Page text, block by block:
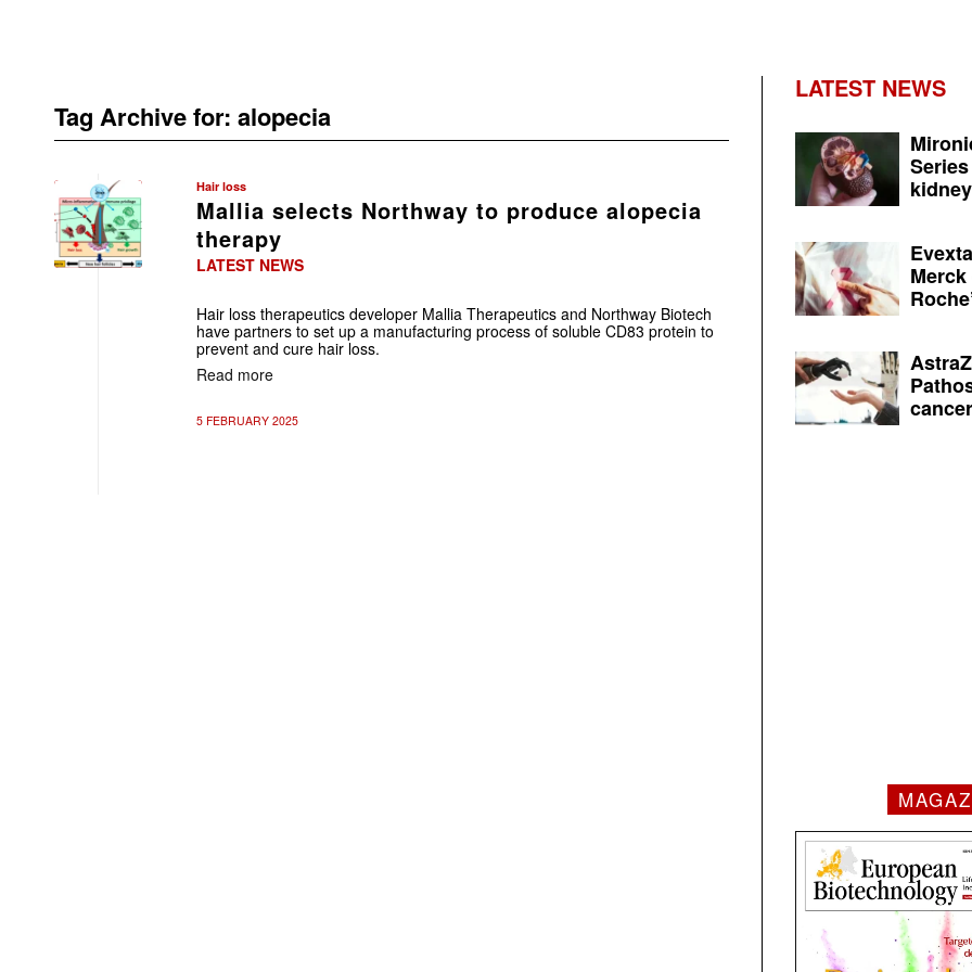
Tag Archive for: alopecia
Hair loss
Mallia selects Northway to produce alopecia
therapy
LATEST NEWS
Hair loss therapeutics developer Mallia Therapeutics and Northway Biotech
have partners to set up a manufacturing process of soluble CD83 protein to
prevent and cure hair loss.
Read more
5 FEBRUARY 2025
LATEST NEWS